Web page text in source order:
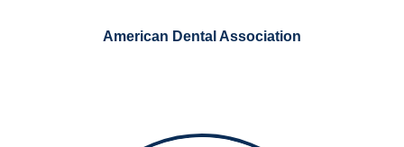
American Dental Association